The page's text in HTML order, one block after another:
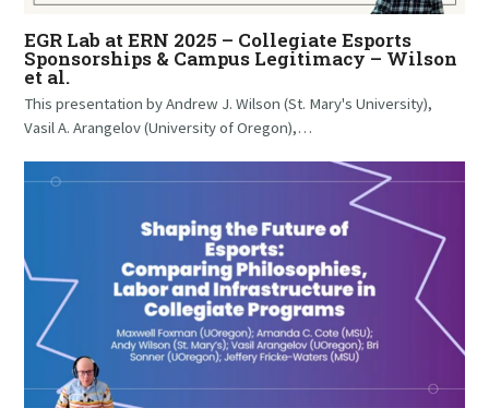
EGR Lab at ERN 2025 – Collegiate Esports
Sponsorships & Campus Legitimacy – Wilson
et al.
This presentation by Andrew J. Wilson (St. Mary's University),
Vasil A. Arangelov (University of Oregon),…